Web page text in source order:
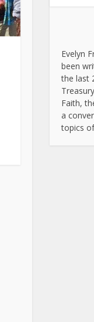
Evelyn
been
the last
Faith,
a
topics